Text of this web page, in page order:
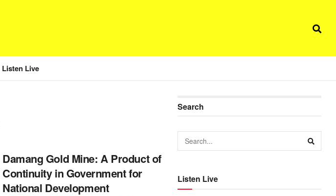
Listen Live
Damang Gold Mine: A Product of
Continuity in Government for
National Development
Search
Listen Live